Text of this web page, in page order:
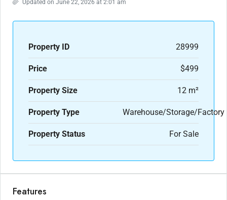
Updated on June 22, 2026 at 2:01 am
Property ID 28999
Price $499
Property Size 12 m²
Property Type Warehouse/Storage/Factory
Property Status For Sale
Features